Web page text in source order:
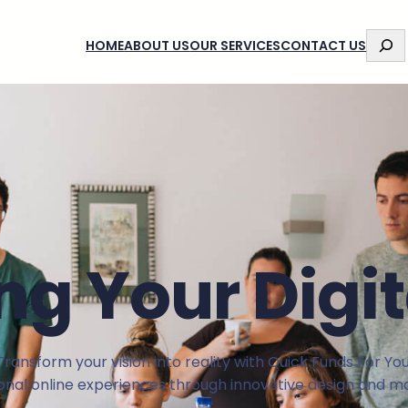
HOMEABOUT USOUR SERVICESCONTACT US
E
Your
your vision into reality with Quick Funds For
online experiences through innovative design and